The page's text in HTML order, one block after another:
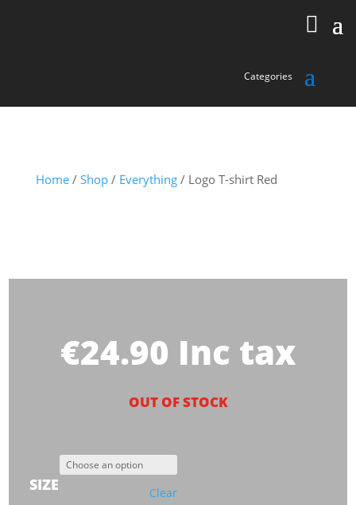
Home/ Shop/ Everything/ Logo T-shirt Red
€24.90 Inc tax
OUT OF STOCK
SIZE Clear